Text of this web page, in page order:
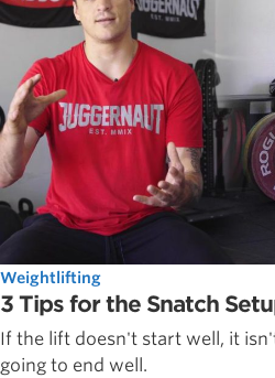
Weightlifting
3 Tips for the Snatch
If the lift doesn't start well, it
going to end well.